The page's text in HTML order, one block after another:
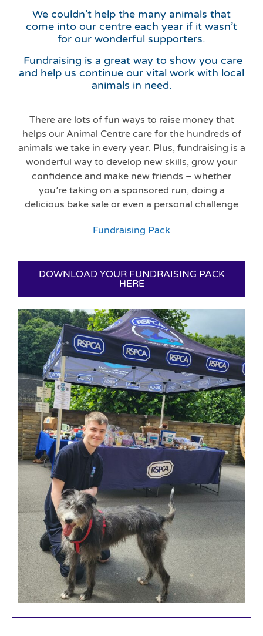
Fundraise
for us
We couldn’t help the many animals that
come into our centre each year if it wasn’t
for our wonderful supporters.
Fundraising is a great way to show you care
and help us continue our vital work with local
animals in need.
There are lots of fun ways to raise money that
helps our Animal Centre care for the hundreds of
animals we take in every year. Plus, fundraising is a
wonderful way to develop new skills, grow your
confidence and make new friends – whether
you’re taking on a sponsored run, doing a
delicious bake sale or even a personal challenge
Fundraising Pack
DOWNLOAD YOUR FUNDRAISING PACK
HERE